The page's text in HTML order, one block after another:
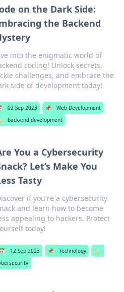
on the Dark Side:
the Backend
into the enigmatic world of
coding! Unlock secrets,
challenges, and embrace the
side of development today!
02 Sep 2023 📌
Web Development
back-end development
You a Cybersecurity
Let’s Make You
Tasty
if you're a cybersecurity
and learn how to become
appealing to hackers. Protect
today!
12 Sep 2023 📌 Technology
🏷️